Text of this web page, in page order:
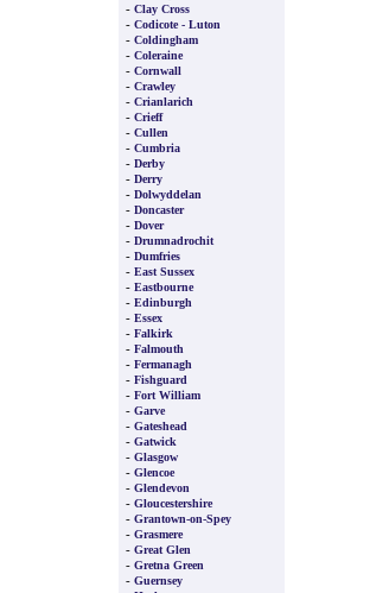
- Clay Cross
- Codicote - Luton
- Coldingham
- Coleraine
- Cornwall
- Crawley
- Crianlarich
- Crieff
- Cullen
- Cumbria
- Derby
- Derry
- Dolwyddelan
- Doncaster
- Dover
- Drumnadrochit
- Dumfries
- East Sussex
- Eastbourne
- Edinburgh
- Essex
- Falkirk
- Falmouth
- Fermanagh
- Fishguard
- Fort William
- Garve
- Gateshead
- Gatwick
- Glasgow
- Glencoe
- Glendevon
- Gloucestershire
- Grantown-on-Spey
- Grasmere
- Great Glen
- Gretna Green
- Guernsey